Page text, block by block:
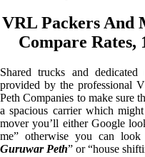
VRL Packers And
Compare Rates,
Shared trucks and
provided by the professional
Peth Companies to make sure
a spacious carrier which
mover you’ll either Google
me” otherwise you can
Guruwar Peth” or “house